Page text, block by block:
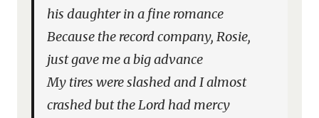
his daughter in a fine romance
Because the record company, Rosie,
just gave me a big advance
My tires were slashed and I almost
crashed but the Lord had mercy